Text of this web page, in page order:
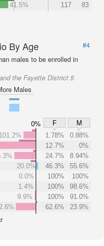
41.5% 117 83
By Age
#4
males to be enrolled in
the Fayette District 5
Males
0% F
M
101.2% 1.78%
0.88%
12.7%
0%
24.7%
8.94%
20.0%
46.3%
55.6%
0.0%
100%
100%
1.4%
100%
98.6%
9.9%
100%
91.0%
62.6% 23.9%